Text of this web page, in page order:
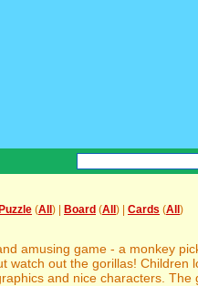
Puzzle (All ) | Board (All ) | Cards (All )
amusing game - a monkey
watch out the gorillas! Children
and nice characters. The